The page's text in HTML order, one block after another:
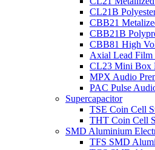
CL21B
CBB21
CBB21B
CBB81 High
Axial Lead Film
CL23 Mini Box
MPX Audio
PAC Pulse
Supercapacitor
TSE Coin Cell
THT Coin Cell
SMD Aluminium
TFS SMD